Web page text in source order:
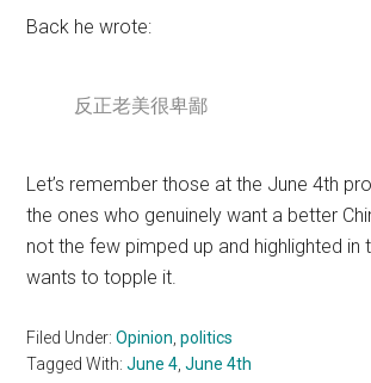
Back he wrote:
反正老美很卑鄙
Let’s remember those at the June 4th
the ones who genuinely want a better
not the few pimped up and highlighted in
wants to topple it.
Filed Under:Opinion ,politics
Tagged With:June 4 ,June 4th